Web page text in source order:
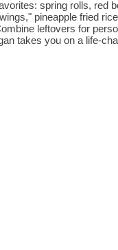
spring rolls, red
pineapple fried
leftovers for
takes you on a life-